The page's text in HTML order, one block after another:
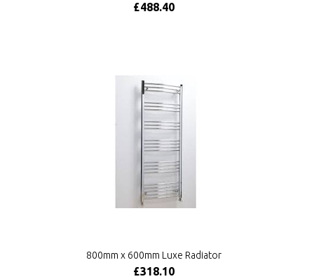
£488.40
800mm x 600mm Luxe Radiator
£318.10